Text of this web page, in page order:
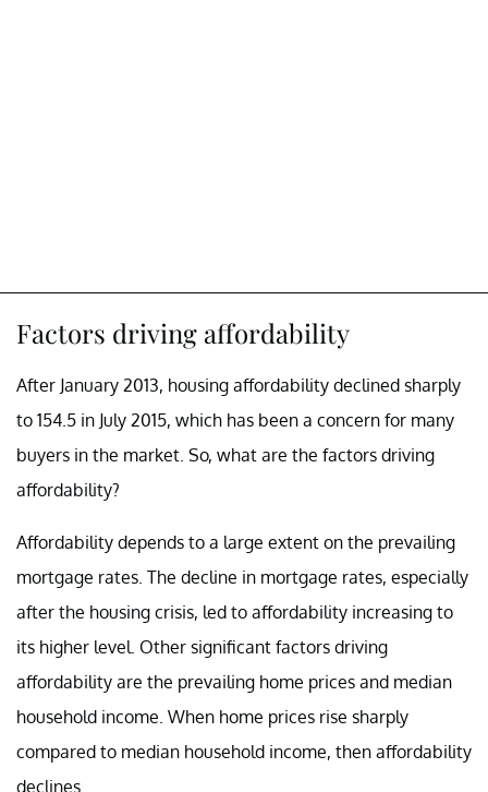
Factors driving affordability
After January 2013, housing affordability declined sharply
to 154.5 in July 2015, which has been a concern for many
buyers in the market. So, what are the factors driving
affordability?
Affordability depends to a large extent on the prevailing
mortgage rates. The decline in mortgage rates, especially
after the housing crisis, led to affordability increasing to
its higher level. Other significant factors driving
affordability are the prevailing home prices and median
household income. When home prices rise sharply
compared to median household income, then affordability
declines.